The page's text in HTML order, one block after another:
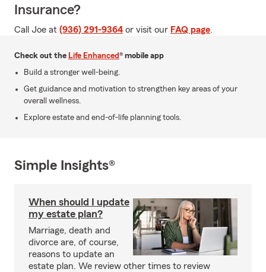
Insurance?
Call Joe at (936) 291-9364 or visit our FAQ page.
Check out the Life Enhanced® mobile app
Build a stronger well-being.
Get guidance and motivation to strengthen key areas of your
overall wellness.
Explore estate and end-of-life planning tools.
Simple Insights®
When should I update
my estate plan?
Marriage, death and
divorce are, of course,
reasons to update an
estate plan. We review other times to review